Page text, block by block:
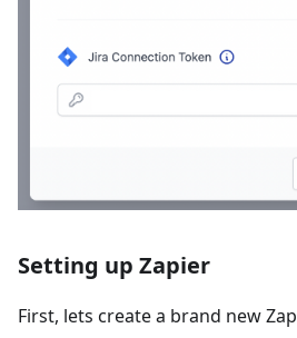
Setting up Zapier
First, lets create a brand new Zap